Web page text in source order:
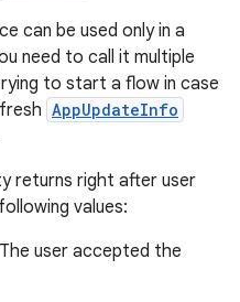
can be used only in a
need to call it multiple
to start a flow in case
AppUpdateInfo
returns right after user
values:
user accepted the